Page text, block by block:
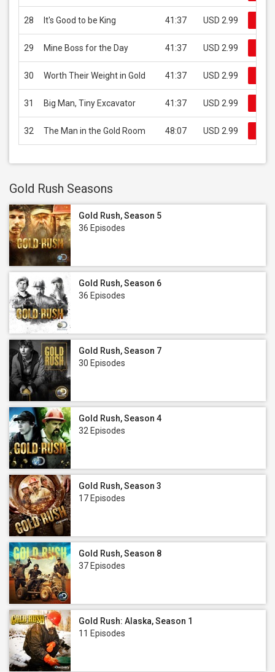
28 It's Good to be King 41:37 USD 2.99
29 Mine Boss for the Day 41:37 USD 2.99
30 Worth Their Weight in Gold 41:37 USD 2.99
31 Big Man, Tiny Excavator 41:37 USD 2.99
32 The Man in the Gold Room 48:07 USD 2.99
Gold Rush Seasons
Gold Rush, Season 5
36 Episodes
Gold Rush, Season 6
36 Episodes
Gold Rush, Season 7
30 Episodes
Gold Rush, Season 4
32 Episodes
Gold Rush, Season 3
17 Episodes
Gold Rush, Season 8
37 Episodes
Gold Rush: Alaska, Season 1
11 Episodes